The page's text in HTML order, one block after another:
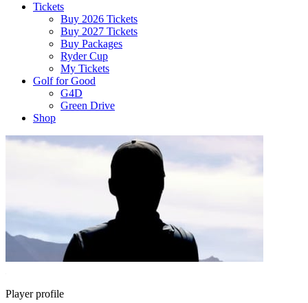
Tickets
Buy 2026 Tickets
Buy 2027 Tickets
Buy Packages
Ryder Cup
My Tickets
Golf for Good
G4D
Green Drive
Shop
Player profile